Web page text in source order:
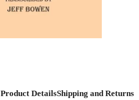
Product DetailsShipping and Returns